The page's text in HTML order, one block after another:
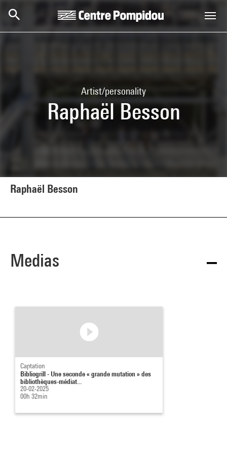
Artist/personality
Raphaël Besson
Raphaël Besson
Medias
Captation
Bibliogrill - Une seconde « grande mutation » des
bibliothèques-médiat...
20-02-2025
00h 32min